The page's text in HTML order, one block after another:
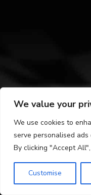
We value your
We use cookies to
serve personalised
By clicking "Accept
Customise